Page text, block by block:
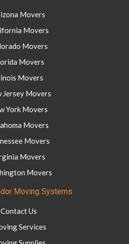
Movers
Movers
Movers
Movers
Movers
Jersey Movers
York Movers
Movers
Movers
Movers
Movers
Moving Systems
Contact Us
Services